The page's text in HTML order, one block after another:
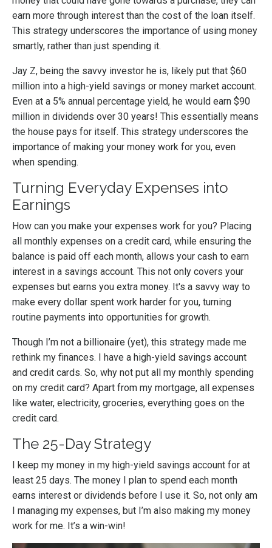
earn more through interest than the cost of the loan itself.
This strategy underscores the importance of using money
smartly, rather than just spending it.
Jay Z, being the savvy investor he is, likely put that $60
million into a high-yield savings or money market account.
Even at a 5% annual percentage yield, he would earn $90
million in dividends over 30 years! This essentially means
the house pays for itself. This strategy underscores the
importance of making your money work for you, even
when spending.
Turning Everyday Expenses into
Earnings
How can you make your expenses work for you? Placing
all monthly expenses on a credit card, while ensuring the
balance is paid off each month, allows your cash to earn
interest in a savings account. This not only covers your
expenses but earns you extra money. It's a savvy way to
make every dollar spent work harder for you, turning
routine payments into opportunities for growth.
Though I’m not a billionaire (yet), this strategy made me
rethink my finances. I have a high-yield savings account
and credit cards. So, why not put all my monthly spending
on my credit card? Apart from my mortgage, all expenses
like water, electricity, groceries, everything goes on the
credit card.
The 25-Day Strategy
I keep my money in my high-yield savings account for at
least 25 days. The money I plan to spend each month
earns interest or dividends before I use it. So, not only am
I managing my expenses, but I’m also making my money
work for me. It’s a win-win!